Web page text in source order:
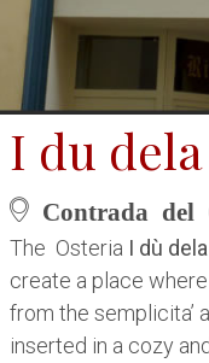
I du
Contrada del
The Osteria I dù
create a place
from the semplicita’
inserted in a cozy